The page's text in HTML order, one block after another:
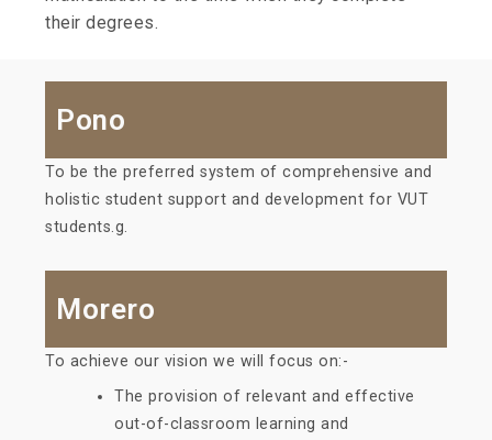
their degrees.
Pono
To be the preferred system of comprehensive and
holistic student support and development for VUT
students.g.
Morero
To achieve our vision we will focus on:-
The provision of relevant and effective
out-of-classroom learning and